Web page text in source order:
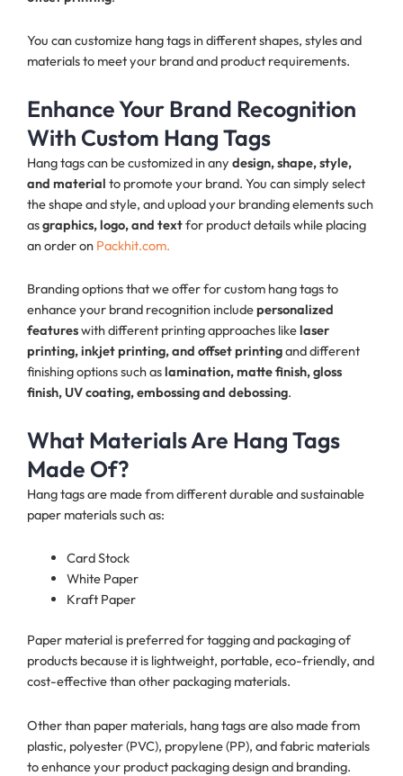
You can customize hang tags in different shapes, styles and
materials to meet your brand and product requirements.
Enhance Your Brand Recognition
With Custom Hang Tags
Hang tags can be customized in any design, shape, style,
and material to promote your brand. You can simply select
the shape and style, and upload your branding elements such
asgraphics, logo, and textfor product details while placing
an order on Packhit.com.
Branding options that we offer for custom hang tags to
enhance your brand recognition includepersonalized
featureswith different printing approaches likelaser
printing, inkjet printing, and offset printingand different
finishing options such aslamination, matte finish, gloss
finish, UV coating, embossing and debossing.
What Materials Are Hang Tags
Made Of?
Hang tags are made from different durable and sustainable
paper materials such as:
Card Stock
White Paper
Kraft Paper
Paper material is preferred for tagging and packaging of
products because it is lightweight, portable, eco-friendly, and
cost-effective than other packaging materials.
Other than paper materials, hang tags are also made from
plastic, polyester (PVC), propylene (PP), and fabric materials
to enhance your product packaging design and branding.